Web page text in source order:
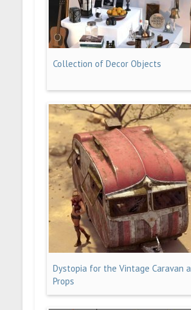
Collection of Decor Objects
Dystopia for the Vintage Caravan
Props